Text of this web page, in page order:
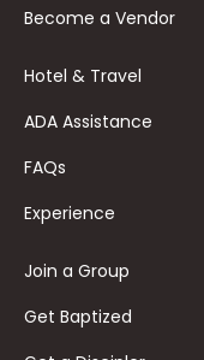
Become a Vendor
Hotel & Travel
ADA Assistance
FAQs
Experience
Join a Group
Get Baptized